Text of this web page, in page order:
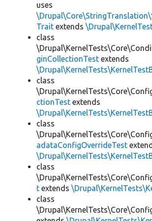
uses
Trait extends
class
ginCollectionTest extends
class
ctionTest extends
class
adataConfigOverrideTest
class
t extends
class